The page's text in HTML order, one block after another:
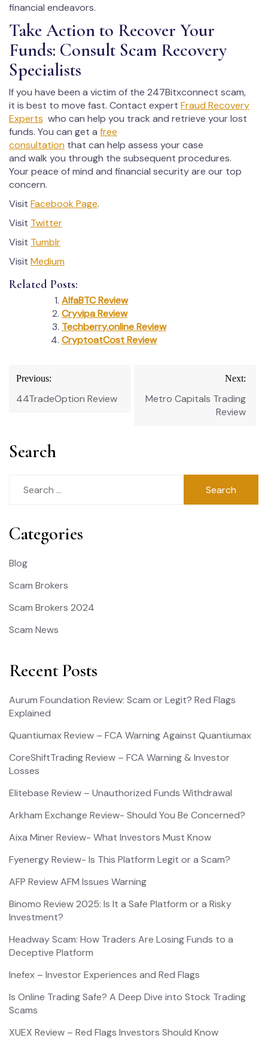
financial endeavors.
Take Action to Recover Your
Funds: Consult Scam Recovery
Specialists
If you have been a victim of the 247Bitxconnect scam,
it is best to move fast. Contact expert Fraud Recovery
Experts who can help you track and retrieve your lost
funds. You can get a free
consultation that can help assess your case
and walk you through the subsequent procedures.
Your peace of mind and financial security are our top
concern.
Visit Facebook Page.
Visit Twitter
Visit Tumblr
Visit Medium
Related Posts:
AlfaBTC Review
Cryvipa Review
Techberry.online Review
CryptoatCost Review
Post
navigation
Previous:
44TradeOption Review
Next:
Metro Capitals Trading
Review
Search
Categories
Blog
Scam Brokers
Scam Brokers 2024
Scam News
Recent Posts
Aurum Foundation Review: Scam or Legit? Red Flags
Explained
Quantiumax Review – FCA Warning Against Quantiumax
CoreShiftTrading Review – FCA Warning & Investor
Losses
Elitebase Review – Unauthorized Funds Withdrawal
Arkham Exchange Review- Should You Be Concerned?
Aixa Miner Review- What Investors Must Know
Fyenergy Review- Is This Platform Legit or a Scam?
AFP Review AFM Issues Warning
Binomo Review 2025: Is It a Safe Platform or a Risky
Investment?
Headway Scam: How Traders Are Losing Funds to a
Deceptive Platform
Inefex – Investor Experiences and Red Flags
Is Online Trading Safe? A Deep Dive into Stock Trading
Scams
XUEX Review – Red Flags Investors Should Know